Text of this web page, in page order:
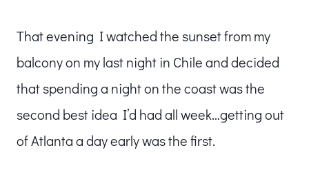
That evening I watched the sunset from my
balcony on my last night in Chile and decided
that spending a night on the coast was the
second best idea I’d had all week…getting out
of Atlanta a day early was the first.